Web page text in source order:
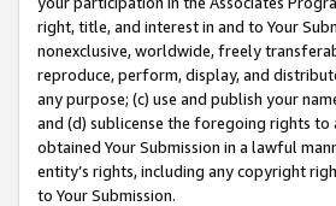
right, title, and interest in and to Your
nonexclusive, worldwide, freely
reproduce, perform, display, and
any purpose; (c) use and publish your
and (d) sublicense the foregoing rights
obtained Your Submission in a lawful
entity’s rights, including any copyright
to Your Submission.